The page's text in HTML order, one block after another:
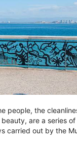
people, the
are a series
carried out by the